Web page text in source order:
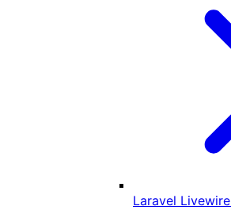
Laravel Livewire